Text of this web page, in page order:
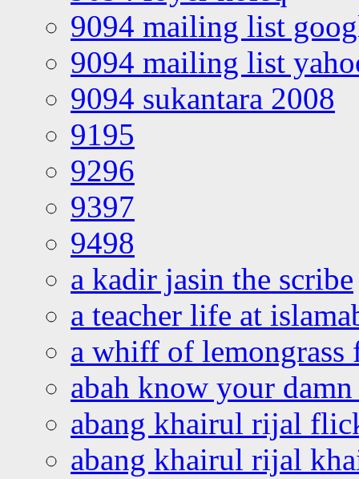
9094 mailing list
9094 mailing list
9094 sukantara 2008
9195
9296
9397
9498
a kadir jasin the scribe
a teacher life at
a whiff of lemongrass
abah know your
abang khairul rijal
abang khairul rijal